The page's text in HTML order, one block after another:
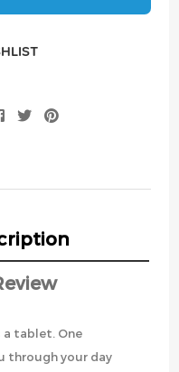
a tablet. One
through your day